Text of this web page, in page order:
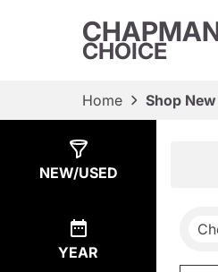
CHOICE
Home Shop
NEW/USED
YEAR